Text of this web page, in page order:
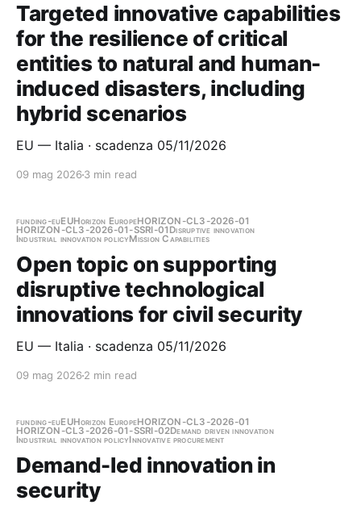
Targeted innovative capabilities
for the resilience of critical
entities to natural and human-
induced disasters, including
hybrid scenarios
EU — Italia · scadenza 05/11/2026
09 mag 2026 3 min read
funding-euEUHorizon EuropeHORIZON-CL3-2026-01
HORIZON-CL3-2026-01-SSRI-01 Disruptive innovation
Industrial innovation policyMission Capabilities
Open topic on supporting
disruptive technological
innovations for civil security
EU — Italia · scadenza 05/11/2026
09 mag 2026 2 min read
funding-euEUHorizon EuropeHORIZON-CL3-2026-01
HORIZON-CL3-2026-01-SSRI-02Demand driven innovation
Industrial innovation policyInnovative procurement
Demand-led innovation in
security